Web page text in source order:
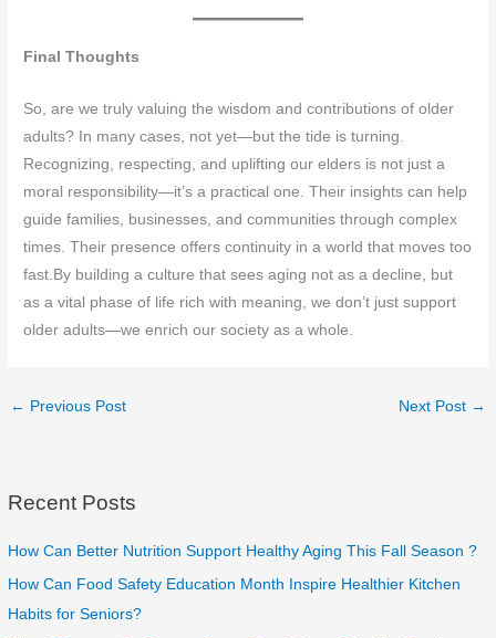
Final Thoughts
So, are we truly valuing the wisdom and contributions of older
adults? In many cases, not yet—but the tide is turning.
Recognizing, respecting, and uplifting our elders is not just a
moral responsibility—it’s a practical one. Their insights can help
guide families, businesses, and communities through complex
times. Their presence offers continuity in a world that moves too
fast.By building a culture that sees aging not as a decline, but
as a vital phase of life rich with meaning, we don’t just support
older adults—we enrich our society as a whole.
← Previous Post Next Post →
Recent Posts
How Can Better Nutrition Support Healthy Aging This Fall Season ?
How Can Food Safety Education Month Inspire Healthier Kitchen
Habits for Seniors?